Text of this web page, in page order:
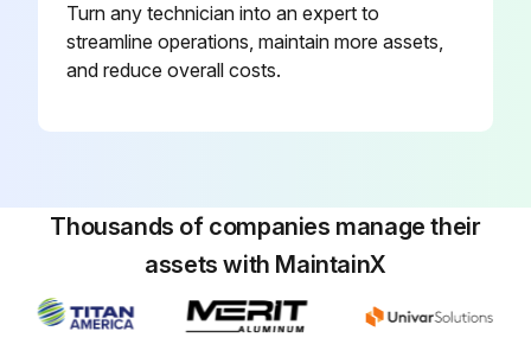
Turn any technician into an expert to
streamline operations, maintain more assets,
and reduce overall costs.
Thousands of companies manage their
assets with MaintainX